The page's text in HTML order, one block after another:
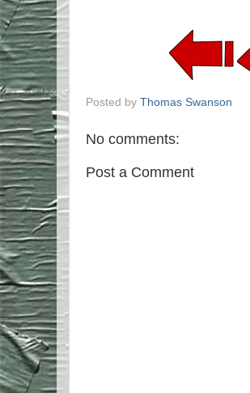
Posted by Thomas Swanson
No comments:
Post a Comment